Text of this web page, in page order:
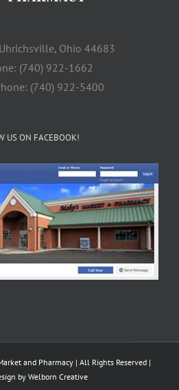
Ohio 44683
(740) 922-1662
(740) 922-5400
US ON FACEBOOK!
and Pharmacy | All Rights Reserved |
by Welborn Creative